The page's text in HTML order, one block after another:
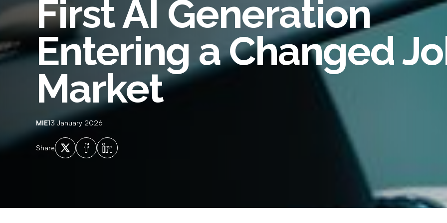
Employment History Employee Risk Management
Adverse Financial History Criminal Record Checks
Qualification Verification Supplier Risk Solutions
Licencing and Vehicle Ownership
Identity Verification
First AI Generation
Entering a Changed
Market
MIE13 January 2026
Share X FacebookLinkedIn